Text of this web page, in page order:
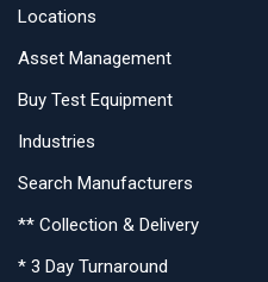
Locations
Asset Management
Buy Test Equipment
Industries
Search Manufacturers
** Collection & Delivery
* 3 Day Turnaround